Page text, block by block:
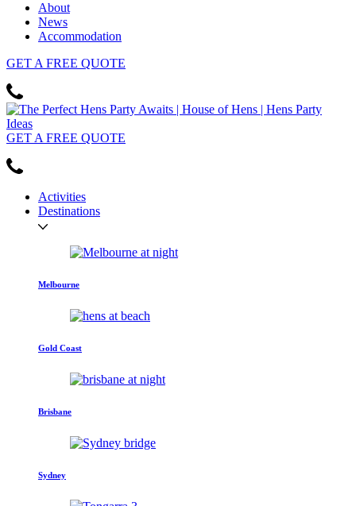
About
News
Accommodation
GET A FREE QUOTE
GET A FREE QUOTE
Activities
Destinations
Melbourne
Gold Coast
Brisbane
Sydney